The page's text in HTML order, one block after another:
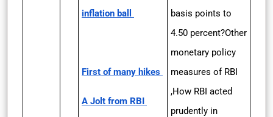
inflation ball
First of many hikes
A Jolt from RBI
basis points to
4.50 percent?Other
monetary policy
measures of RBI
,How RBI acted
prudently in